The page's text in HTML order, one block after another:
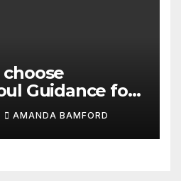
Guidance for
tarot and oracle
AMANDA BAMFORD